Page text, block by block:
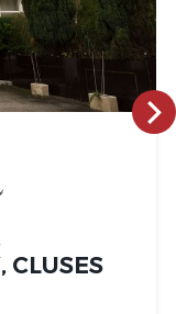
CLUSES